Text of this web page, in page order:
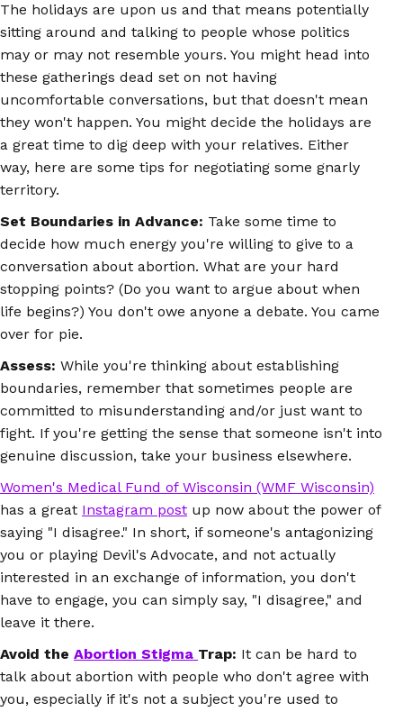
The holidays are upon us and that means potentially
sitting around and talking to people whose politics
may or may not resemble yours. You might head into
these gatherings dead set on not having
uncomfortable conversations, but that doesn't mean
they won't happen. You might decide the holidays are
a great time to dig deep with your relatives. Either
way, here are some tips for negotiating some gnarly
territory.
Set Boundaries in Advance: Take some time to
decide how much energy you're willing to give to a
conversation about abortion. What are your hard
stopping points? (Do you want to argue about when
life begins?) You don't owe anyone a debate. You came
over for pie.
Assess: While you're thinking about establishing
boundaries, remember that sometimes people are
committed to misunderstanding and/or just want to
fight. If you're getting the sense that someone isn't into
genuine discussion, take your business elsewhere.
Women's Medical Fund of Wisconsin (WMF Wisconsin)
has a great Instagram post up now about the power of
saying "I disagree." In short, if someone's antagonizing
you or playing Devil's Advocate, and not actually
interested in an exchange of information, you don't
have to engage, you can simply say, "I disagree," and
leave it there.
Avoid the Abortion Stigma Trap: It can be hard to
talk about abortion with people who don't agree with
you, especially if it's not a subject you're used to